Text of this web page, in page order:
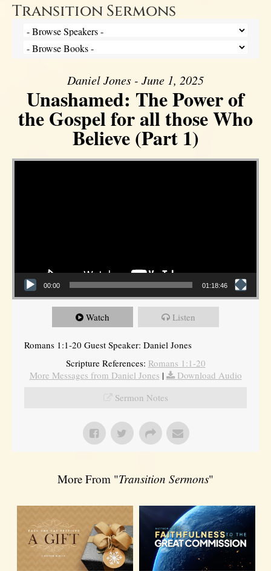
Transition Sermons
Daniel Jones - June 1, 2025
Unashamed: The Power of
the Gospel for all those Who
Believe (Part 1)
Video Player
00:00 01:18:46
Watch Listen
Romans 1:1-20 Guest Speaker: Daniel Jones
Scripture References: Romans 1:1-20
More Messages from Daniel Jones |
Download Audio
Sermon Notes
More From "Transition Sermons"